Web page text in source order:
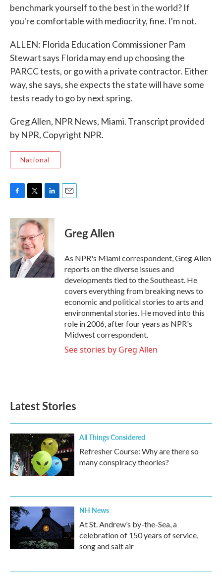
benchmark yourself to the best in the world? If
you're comfortable with mediocrity, fine. I'm not.
ALLEN: Florida Education Commissioner Pam
Stewart says Florida may end up choosing the
PARCC tests, or go with a private contractor. Either
way, she says, she expects the state will have some
tests ready to go by next spring.
Greg Allen, NPR News, Miami. Transcript provided
by NPR, Copyright NPR.
National
c
e
b
o
o
k
i
t
e
r
n
k
e
d
I
n
Greg Allen
As NPR's Miami correspondent, Greg Allen
reports on the diverse issues and
developments tied to the Southeast. He
covers everything from breaking news to
economic and political stories to arts and
environmental stories. He moved into this
role in 2006, after four years as NPR's
Midwest correspondent.
See stories by Greg Allen
Latest Stories
All Things Considered
Refresher Course: Why are there so
many conspiracy theories?
NH News
At St. Andrew’s by-the-Sea, a
celebration of 150 years of service,
song and salt air